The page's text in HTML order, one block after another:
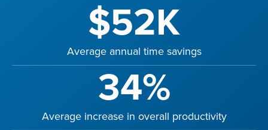
$52K
Average annual time savings
34%
Average increase in overall productivity